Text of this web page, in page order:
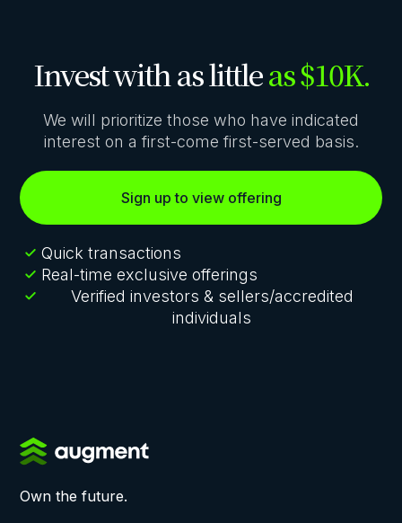
Invest with as littleas $10K.
We will prioritize those who have indicated
interest on a first-come first-served basis.
Sign up to view offering
Quick transactions
Real-time exclusive offerings
Verified investors & sellers/accredited
individuals
Own the future.